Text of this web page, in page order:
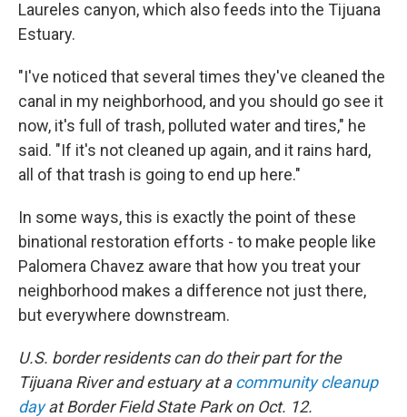
Laureles canyon, which also feeds into the Tijuana
Estuary.
"I've noticed that several times they've cleaned the
canal in my neighborhood, and you should go see it
now, it's full of trash, polluted water and tires," he
said. "If it's not cleaned up again, and it rains hard,
all of that trash is going to end up here."
In some ways, this is exactly the point of these
binational restoration efforts - to make people like
Palomera Chavez aware that how you treat your
neighborhood makes a difference not just there,
but everywhere downstream.
U.S. border residents can do their part for the
Tijuana River and estuary at acommunity cleanup
dayat Border Field State Park on Oct. 12.